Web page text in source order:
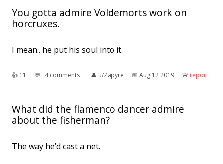
You gotta admire Voldemorts work on
horcruxes.
I mean.. he put his soul into it.
👍︎ 11 💬︎ 4 comments 👤︎ u/Zapyre 📅︎ Aug 12 2019 🚨︎ report
What did the flamenco dancer admire
about the fisherman?
The way he’d cast a net.